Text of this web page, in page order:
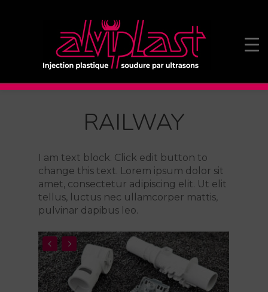
RAILWAY
I am text block. Click edit button to
change this text. Lorem ipsum dolor sit
amet, consectetur adipiscing elit. Ut elit
tellus, luctus nec ullamcorper mattis,
pulvinar dapibus leo.